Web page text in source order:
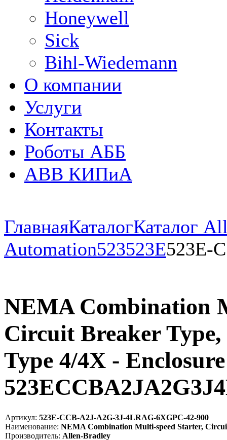
Honeywell
Sick
Bihl-Wiedemann
О компании
Услуги
Контакты
Роботы АББ
ABB КИПиА
ГлавнаяКаталогКаталог
Automation523523E523E-C
NEMA Combination
Circuit Breaker
Type 4/4X -
Артикул: 523E-CCB-A2J-A2G-3J-4LRAG-6XGPC-42-900
Наименование: NEMA Combination Multi-speed Starter,
Производитель: Allen-Bradley